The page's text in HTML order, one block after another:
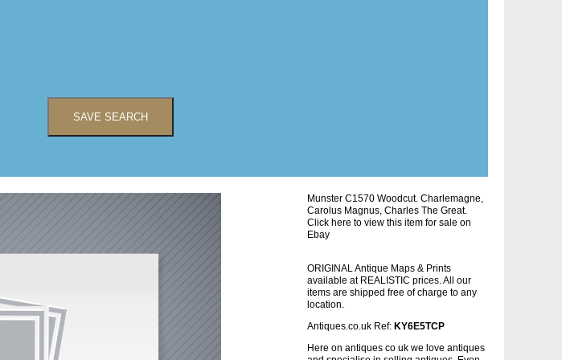
SAVE SEARCH
Munster C1570 Woodcut. Charlemagne,
Carolus Magnus, Charles The Great.
Click here to view this item for sale on
Ebay
ORIGINAL Antique Maps & Prints
available at REALISTIC prices. All our
items are shipped free of charge to any
location.
Antiques.co.uk Ref: KY6E5TCP
Here on antiques co uk we love antiques